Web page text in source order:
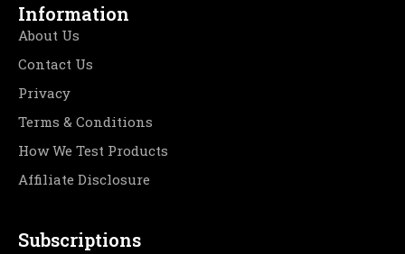
Information
About Us
Contact Us
Privacy
Terms & Conditions
How We Test Products
Affiliate Disclosure
Subscriptions